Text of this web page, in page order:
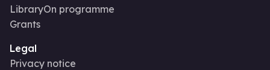
LibraryOn programme
Grants
Legal
Privacy notice